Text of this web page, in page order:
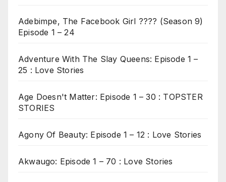
Adebimpe, The Facebook Girl ???? (Season 9)
Episode 1 – 24
Adventure With The Slay Queens: Episode 1 –
25 : Love Stories
Age Doesn't Matter: Episode 1 – 30 : TOPSTER
STORIES
Agony Of Beauty: Episode 1 – 12 : Love Stories
Akwaugo: Episode 1 – 70 : Love Stories